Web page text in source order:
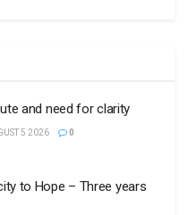
and need for clarity
5 2026 0
to Hope – Three years